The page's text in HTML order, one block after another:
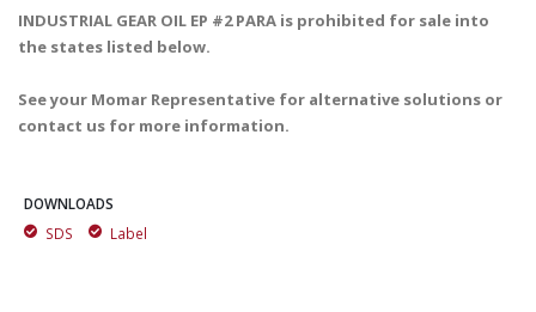
INDUSTRIAL GEAR OIL EP #2 PARA is prohibited for sale into
the states listed below.
See your Momar Representative for alternative solutions or
contact us for more information.
DOWNLOADS
SDS
Label